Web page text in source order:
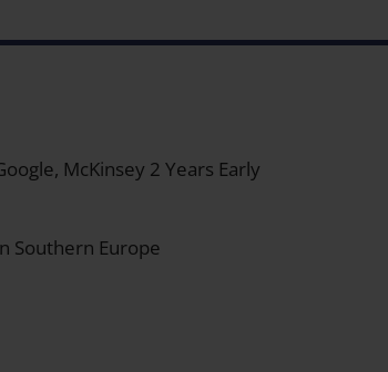
McKinsey 2 Years Early
Southern Europe